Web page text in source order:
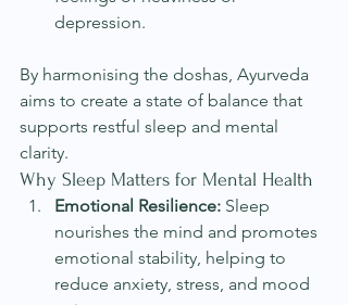
depression.
By harmonising the doshas, Ayurveda
aims to create a state of balance that
supports restful sleep and mental
clarity.
Why Sleep Matters for Mental Health
Emotional Resilience: Sleep
nourishes the mind and promotes
emotional stability, helping to
reduce anxiety, stress, and mood